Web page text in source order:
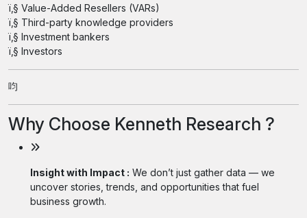
ï‚§ Value-Added Resellers (VARs)
ï‚§ Third-party knowledge providers
ï‚§ Investment bankers
ï‚§ Investors
呁
Why Choose Kenneth Research ?
Insight with Impact : We don’t just gather data — we
uncover stories, trends, and opportunities that fuel
business growth.